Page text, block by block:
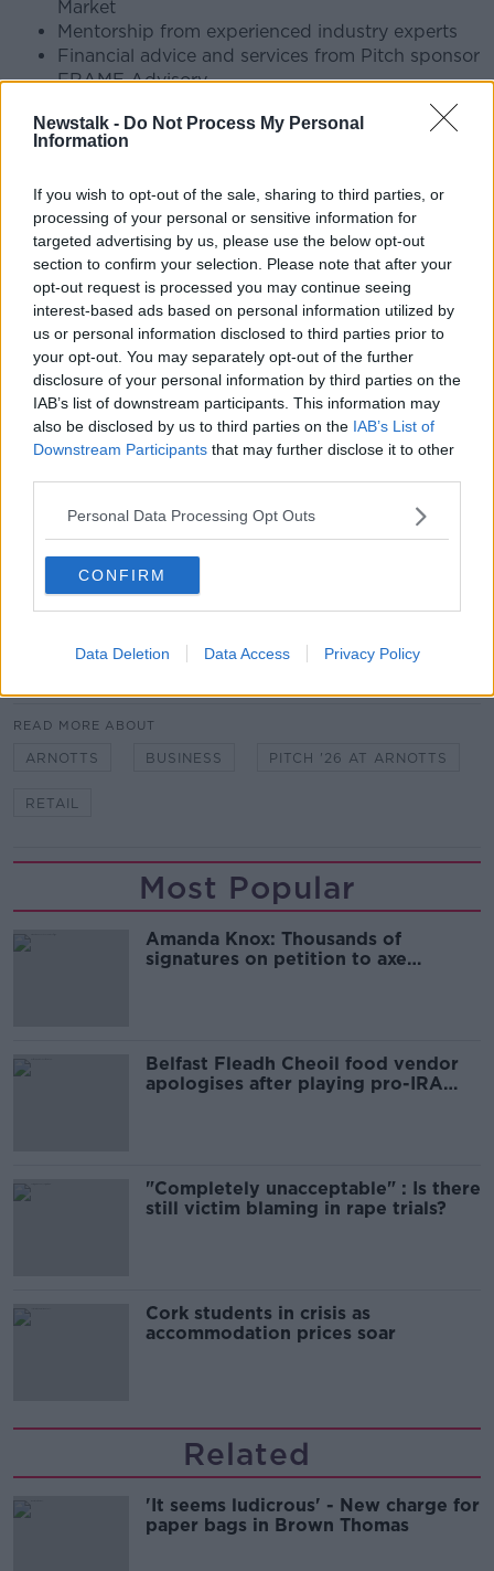
Newstalk - Do Not Process My Personal
Information
If you wish to opt-out of the sale, sharing to third parties, or
processing of your personal or sensitive information for
targeted advertising by us, please use the below opt-out
section to confirm your selection. Please note that after your
opt-out request is processed you may continue seeing
interest-based ads based on personal information utilized by
us or personal information disclosed to third parties prior to
your opt-out. You may separately opt-out of the further
disclosure of your personal information by third parties on the
IAB’s list of downstream participants. This information may
also be disclosed by us to third parties on the IAB’s List of
Downstream Participants that may further disclose it to other
Personal Data Processing Opt Outs
CONFIRM
Data Deletion Data Access Privacy Policy
Learn more
Market
Mentorship from experienced industry experts
Financial advice and services from Pitch sponsor
FRAME Advisory
The
Business PostandNewstalk.
or launching something new, Pitch 26 offers you the
shelf space, the backing, and the exposure to
transform your business.
Pitch is specifically designed to support ambitious
market-ready entrepreneurs with strong growth
potential – so if you’re looking to bring your business
to the next level, apply now atpitch.arnotts.ie
Applications are now open and will close on June 30,
2026.
Brown Thomas Arnotts gift card.
To enter, simply complete the form below.
Fill out myonline form
READ MORE ABOUT
ARNOTTS BUSINESS PITCH '26 AT ARNOTTS
RETAIL
Most Popular
Amanda Knox: Thousands of
signatures on petition to axe
Belfast Fleadh Cheoil food vendor
apologises after playing pro-IRA
"Completely unacceptable" : Is there
still victim blaming in rape trials?
Cork students in crisis as
accommodation prices soar
Related
'It seems ludicrous' - New charge for
paper bags in Brown Thomas